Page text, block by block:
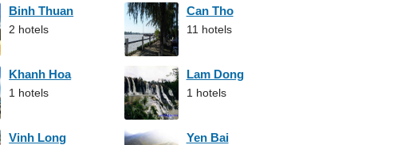
Binh Thuan
2 hotels
Can Tho
11 hotels
Khanh Hoa
1 hotels
Lam Dong
1 hotels
Vinh Long Yen Bai